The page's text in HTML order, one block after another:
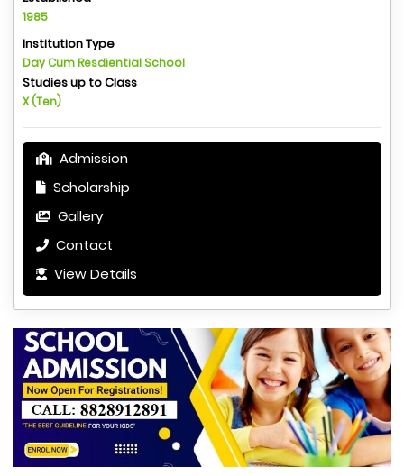
1985
Institution Type
Day Cum Resdiential School
Studies up to Class
X (Ten)
Admission
Scholarship
Gallery
Contact
View Details